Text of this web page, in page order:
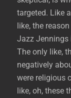
targeted. Like
like, the
Jazz Jennings
The only like,
negatively
were religious
like, oh, these